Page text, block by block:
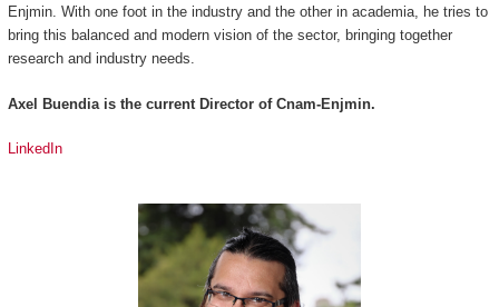
Enjmin. With one foot in the industry and the other in academia, he tries to
bring this balanced and modern vision of the sector, bringing together
research and industry needs.
Axel Buendia is the current Director of Cnam-Enjmin.
LinkedIn